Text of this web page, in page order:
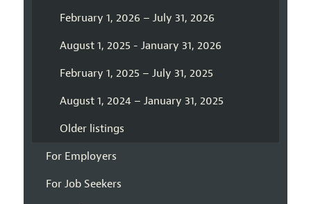
February 1, 2026 – July 31, 2026
August 1, 2025 - January 31, 2026
February 1, 2025 – July 31, 2025
August 1, 2024 – January 31, 2025
Older listings
For Employers
For Job Seekers